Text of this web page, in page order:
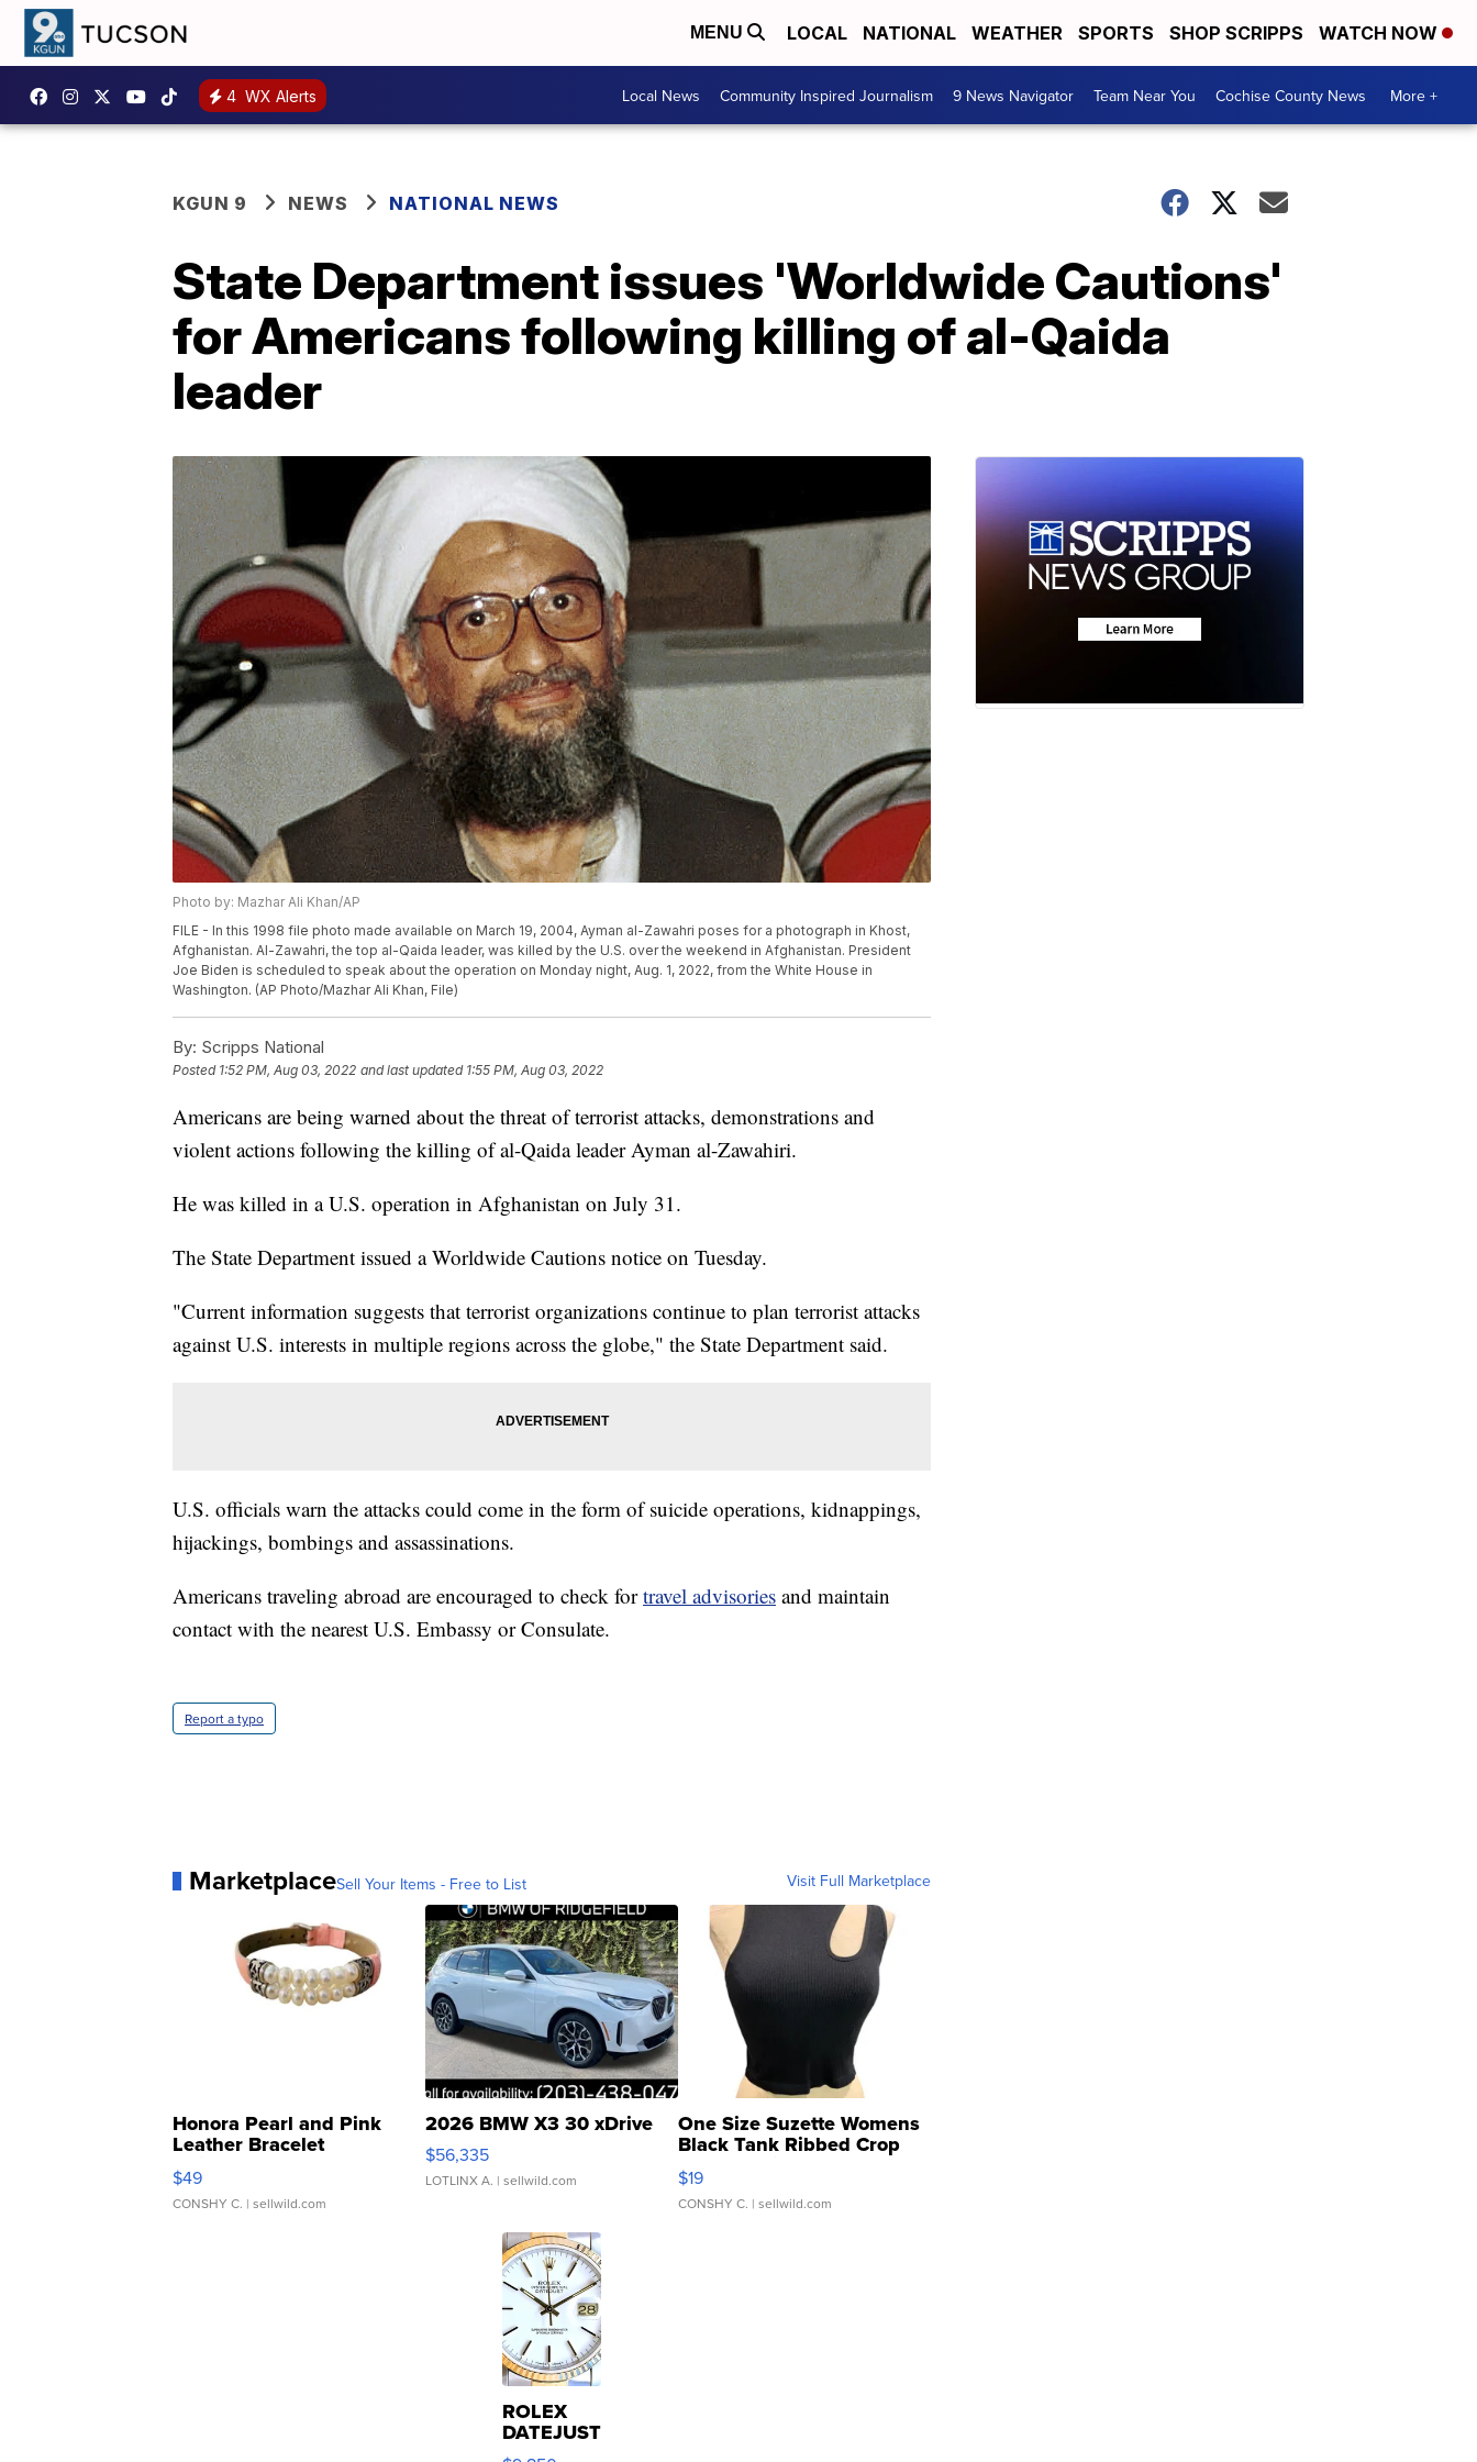
MENU LOCAL NATIONAL WEATHER SPORTS SHOP SCRIPPS WATCH NOW
4 WX Alerts Local News Community Inspired Journalism 9 News Navigator Team Near You Cochise County News More +
KGUN 9 NEWS NATIONAL NEWS
State Department issues 'Worldwide Cautions'
for Americans following killing of al-Qaida
leader
Photo by: Mazhar Ali Khan/AP
FILE - In this 1998 file photo made available on March 19, 2004, Ayman al-Zawahri poses for a photograph in Khost,
Afghanistan. Al-Zawahri, the top al-Qaida leader, was killed by the U.S. over the weekend in Afghanistan. President
Joe Biden is scheduled to speak about the operation on Monday night, Aug. 1, 2022, from the White House in
Washington. (AP Photo/Mazhar Ali Khan, File)
By: Scripps National
Posted 1:52 PM, Aug 03, 2022 and last updated 1:55 PM, Aug 03, 2022
Americans are being warned about the threat of terrorist attacks, demonstrations and
violent actions following the killing of al-Qaida leader Ayman al-Zawahiri.
He was killed in a U.S. operation in Afghanistan on July 31.
The State Department issued a Worldwide Cautions notice on Tuesday.
"Current information suggests that terrorist organizations continue to plan terrorist attacks
against U.S. interests in multiple regions across the globe," the State Department said.
U.S. officials warn the attacks could come in the form of suicide operations, kidnappings,
hijackings, bombings and assassinations.
Americans traveling abroad are encouraged to check fortravel advisories and maintain
contact with the nearest U.S. Embassy or Consulate.
Report a typo
MarketplaceSell Your Items - Free to List Visit Full Marketplace
Honora Pearl and Pink
Leather Bracelet
Adjustable Buckle Clo...
$49
CONSHY C. | sellwild.com
2026 BMW X3 30 xDrive
$56,335
LOTLINX A. | sellwild.com
One Size Suzette Womens
Black Tank Ribbed Crop
Asymmetrical ...
$19
CONSHY C. | sellwild.com
ROLEX
DATEJUST
16233